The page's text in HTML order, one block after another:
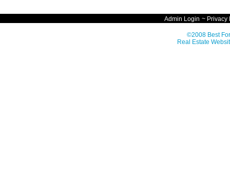
Admin Login ~ Privacy
©2008 Best
Real Estate